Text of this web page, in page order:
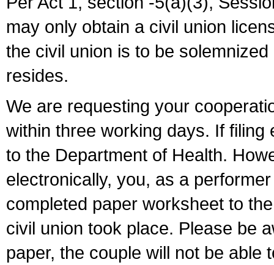
may only obtain a civil union
the civil union is to be
resides.
We are requesting your
within three working days. If
to the Department of Health.
electronically, you, as a
completed paper worksheet to
civil union took place. Please be
paper, the couple will not be able